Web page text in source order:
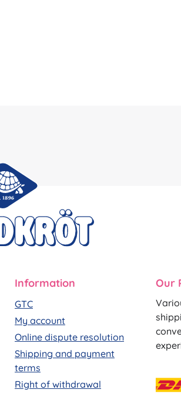
Information
GTC
My account
Online dispute resolution
Shipping and payment
terms
Right of withdrawal
Our